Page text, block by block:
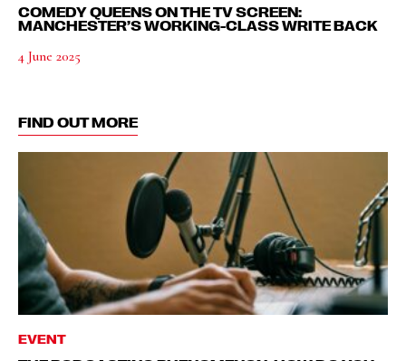
COMEDY QUEENS ON THE TV SCREEN:
MANCHESTER’S WORKING-CLASS WRITE BACK
4 June 2025
FIND OUT MORE
EVENT